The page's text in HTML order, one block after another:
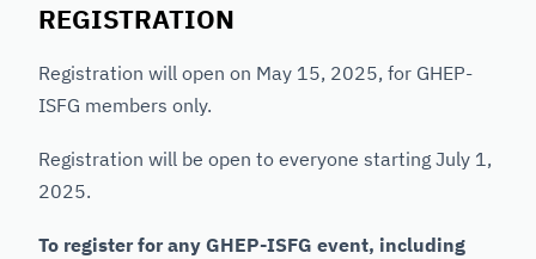
REGISTRATION
Registration will open on May 15, 2025, for GHEP-
ISFG members only.
Registration will be open to everyone starting July 1,
2025.
To register for any GHEP-ISFG event, including